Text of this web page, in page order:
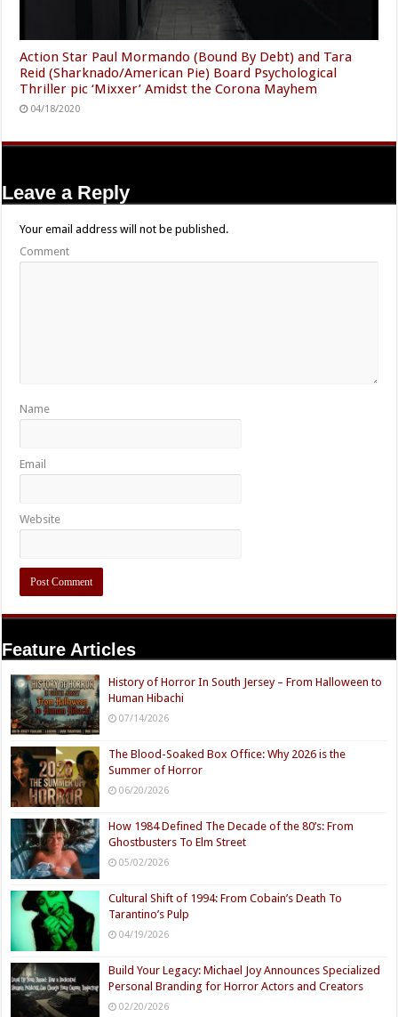
Action Star Paul Mormando (Bound By Debt) and Tara
Reid (Sharknado/American Pie) Board Psychological
Thriller pic ‘Mixxer’ Amidst the Corona Mayhem
04/18/2020
Leave a Reply
Your email address will not be published.
Comment
Name
Email
Website
Feature Articles
History of Horror In South Jersey – From Halloween to
Human Hibachi
07/14/2026
The Blood-Soaked Box Office: Why 2026 is the
Summer of Horror
06/20/2026
How 1984 Defined The Decade of the 80’s: From
Ghostbusters To Elm Street
05/02/2026
Cultural Shift of 1994: From Cobain’s Death To
Tarantino’s Pulp
04/19/2026
Build Your Legacy: Michael Joy Announces Specialized
Personal Branding for Horror Actors and Creators
02/20/2026